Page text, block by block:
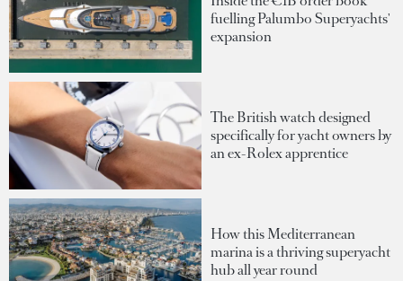
fuelling Palumbo Superyachts'
expansion
The British watch designed
specifically for yacht owners by
an ex-Rolex apprentice
How this Mediterranean
marina is a thriving superyacht
hub all year round